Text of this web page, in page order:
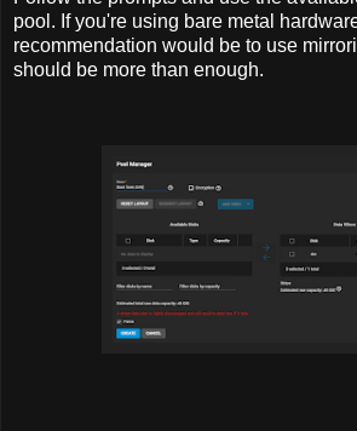
pool. If you're using bare metal
recommendation would be to use
should be more than enough.